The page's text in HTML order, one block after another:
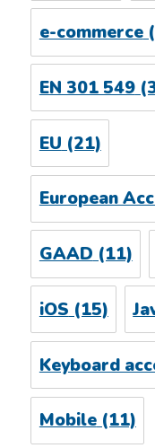
e-commerce
EN 301 549
EU (21)
European
GAAD (11)
iOS (15)
Keyboard
Mobile(11)